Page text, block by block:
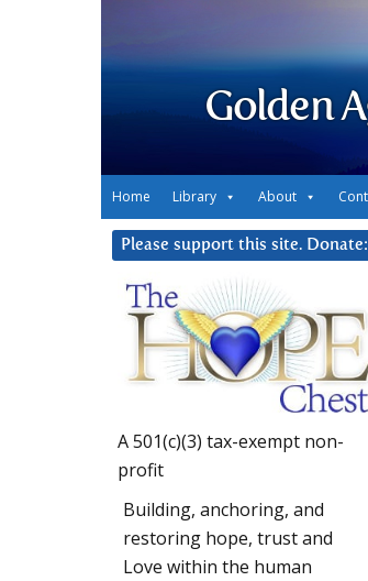
Golden
Home Library About
Please support this site. Donate:
A 501(c)(3) tax-exempt non-
profit
Building, anchoring, and
restoring hope, trust and
Love within the human